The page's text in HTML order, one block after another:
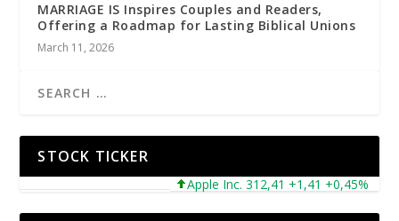
MARRIAGE IS Inspires Couples and Readers,
Offering a Roadmap for Lasting Biblical Unions
March 11, 2026
STOCK TICKER
Apple Inc. 312,41 +1,41 +0,45%